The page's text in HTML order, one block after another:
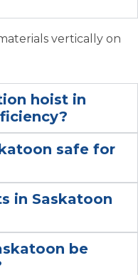
vertically on
hoist in
safe for
in Saskatoon
be